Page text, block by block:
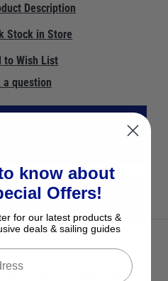
Description
Stock in Store
to Wish List
a question
Products
add them to your basket
know about
Offers!
for our latest products &
deals & sailing guides